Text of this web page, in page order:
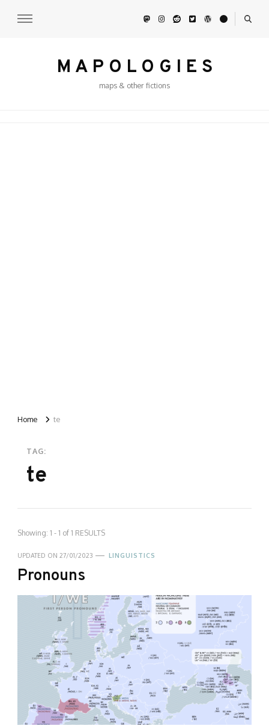
M A P O L O G I E S
maps & other fictions
Home te
TAG:
te
Showing: 1 - 1 of 1 RESULTS
UPDATED ON 27/01/2023 LINGUISTICS
Pronouns